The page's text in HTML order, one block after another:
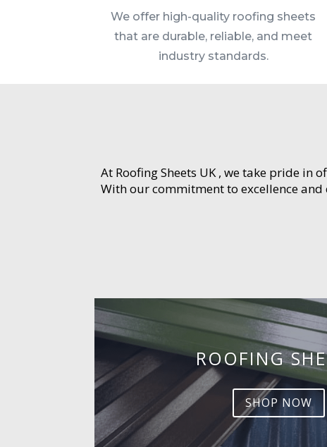
We offer high-quality roofing sheets
that are durable, reliable, and meet
industry standards.
At Roofing Sheets UK , we take pride in
With our commitment to excellence
ROOFING
SHOP NOW